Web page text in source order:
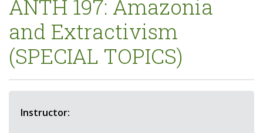
ANTH 197: Amazonia
and Extractivism
(SPECIAL TOPICS)
Instructor: